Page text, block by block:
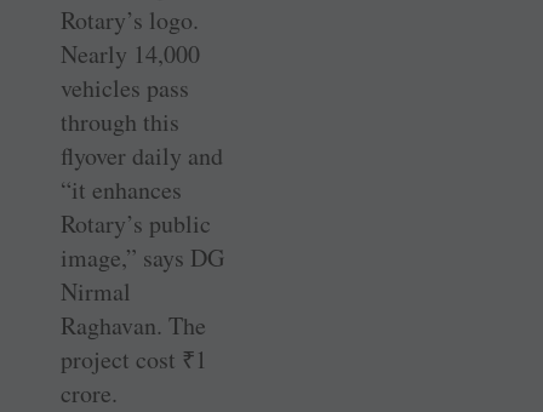
Rotary’s logo.
Nearly 14,000
vehicles pass
through this
flyover daily and
“it enhances
Rotary’s public
image,” says DG
Nirmal
Raghavan. The
project cost ₹1
crore.